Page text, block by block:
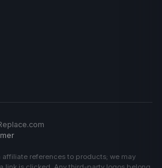
references to products; we may